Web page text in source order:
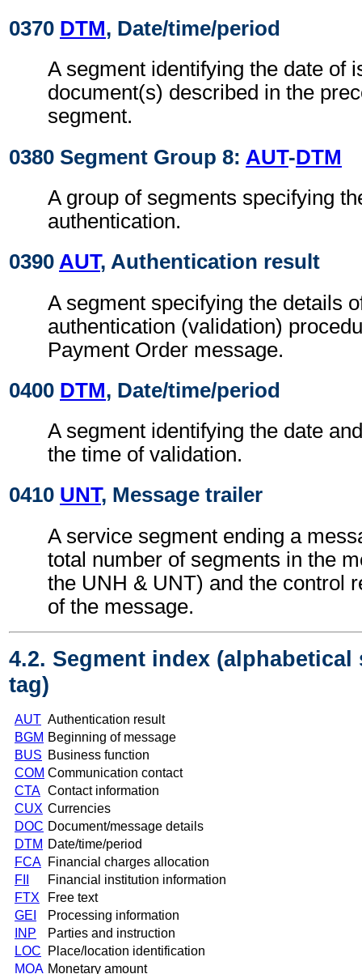
0370 DTM, Date/time/period
A segment identifying the date of
document(s) described in the
segment.
0380 Segment Group 8: AUT-DTM
A group of segments specifying
authentication.
0390 AUT, Authentication result
A segment specifying the details
authentication (validation)
Payment Order message.
0400 DTM, Date/time/period
A segment identifying the date
the time of validation.
0410 UNT, Message trailer
A service segment ending a
total number of segments in the
the UNH & UNT) and the control
of the message.
4.2. Segment index (alphabetical
tag)
AUT Authentication result
BGM Beginning of message
BUS Business function
COM Communication contact
CTA Contact information
CUX Currencies
DOC Document/message details
DTM Date/time/period
FCA Financial charges allocation
FII
Financial institution information
FTX
Free text
GEI
Processing information
INP
Parties and instruction
LOC
Place/location identification
MOA Monetary amount